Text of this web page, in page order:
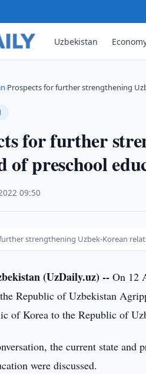
Uzbekistan
›Prospects for further strengthening
for further
of preschool
·09:50
strengthening Uzbek-Korean
(UzDaily.uz) -- On 12
Republic of Uzbekistan
of Korea to the Republic of
the current state
were discussed.